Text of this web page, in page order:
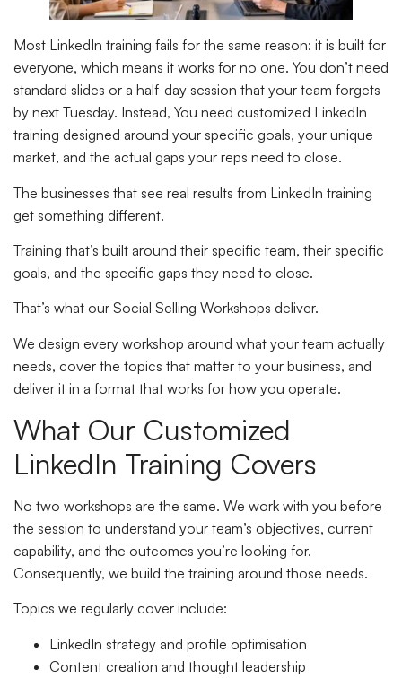
Most LinkedIn training fails for the same reason: it is built for
everyone, which means it works for no one. You don’t need
standard slides or a half-day session that your team forgets
by next Tuesday. Instead, You need customized LinkedIn
training designed around your specific goals, your unique
market, and the actual gaps your reps need to close.
The businesses that see real results from LinkedIn training
get something different.
Training that’s built around their specific team, their specific
goals, and the specific gaps they need to close.
That’s what our Social Selling Workshops deliver.
We design every workshop around what your team actually
needs, cover the topics that matter to your business, and
deliver it in a format that works for how you operate.
What Our Customized
LinkedIn Training Covers
No two workshops are the same. We work with you before
the session to understand your team’s objectives, current
capability, and the outcomes you’re looking for.
Consequently, we build the training around those needs.
Topics we regularly cover include:
LinkedIn strategy and profile optimisation
Content creation and thought leadership